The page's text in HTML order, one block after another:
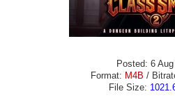
Posted: 6
Format: M4B /
File Size: